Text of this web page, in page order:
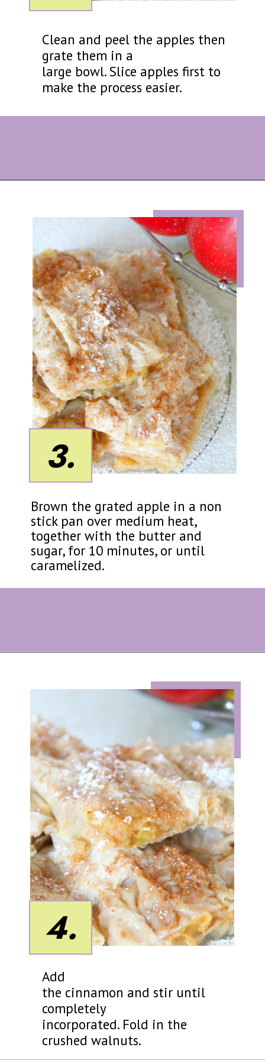
Clean and peel the apples then
grate them in a
large bowl. Slice apples first to
make the process easier.
Brown the grated apple in a non
stick pan over medium heat,
together with the butter and
sugar, for 10 minutes, or until
caramelized.
3.
Add
the cinnamon and stir until
completely
incorporated. Fold in the
crushed walnuts.
4.